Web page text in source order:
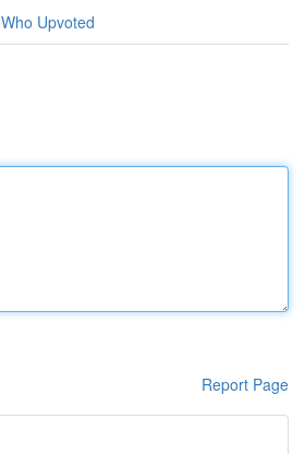
Who Upvoted
Report Page